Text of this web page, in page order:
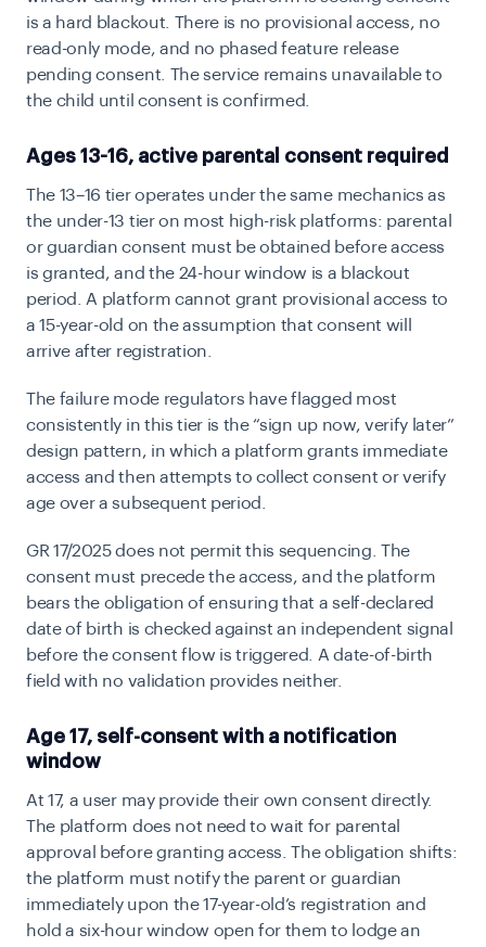
is a hard blackout. There is no provisional access, no
read-only mode, and no phased feature release
pending consent. The service remains unavailable to
the child until consent is confirmed.
Ages 13-16, active parental consent required
The 13–16 tier operates under the same mechanics as
the under-13 tier on most high-risk platforms: parental
or guardian consent must be obtained before access
is granted, and the 24-hour window is a blackout
period. A platform cannot grant provisional access to
a 15-year-old on the assumption that consent will
arrive after registration.
The failure mode regulators have flagged most
consistently in this tier is the “sign up now, verify later”
design pattern, in which a platform grants immediate
access and then attempts to collect consent or verify
age over a subsequent period.
GR 17/2025 does not permit this sequencing. The
consent must precede the access, and the platform
bears the obligation of ensuring that a self-declared
date of birth is checked against an independent signal
before the consent flow is triggered. A date-of-birth
field with no validation provides neither.
Age 17, self-consent with a notification
window
At 17, a user may provide their own consent directly.
The platform does not need to wait for parental
approval before granting access. The obligation shifts:
the platform must notify the parent or guardian
immediately upon the 17-year-old’s registration and
hold a six-hour window open for them to lodge an